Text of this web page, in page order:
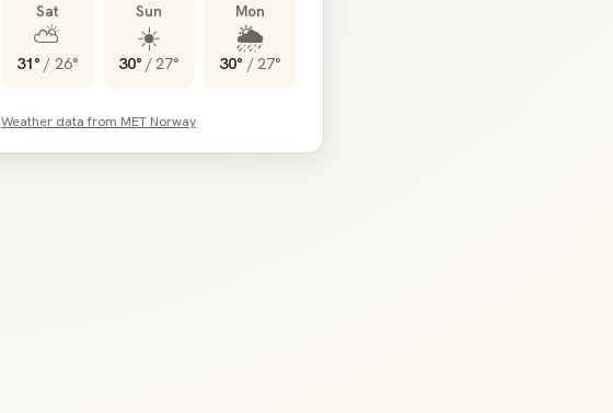
Sat
⛅
31° / 26°
Sun
☀️
30° /27°
Mon
🌦️
30° /27°
Weather data from MET Norway